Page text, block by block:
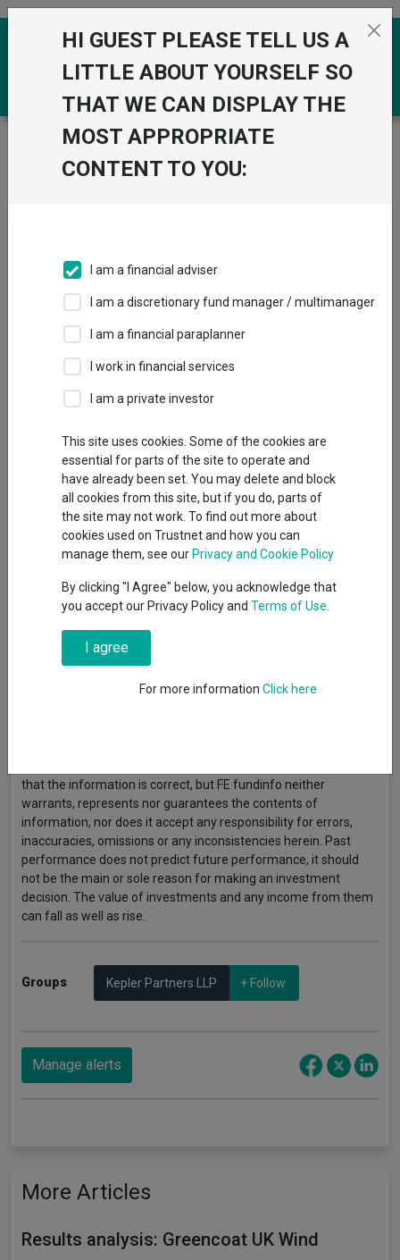
Skip to the content
Trustnet / Fundswire /
Aberdeen UK Smaller
Companies Growth Trust: why UK small caps look mispriced
Aberdeen UK Smaller
Companies Growth Trust:
why UK small caps look
mispriced today
Back to Fundswire
Publication date: 12
June 2026
Published by: Kepler Trust
Intelligence
Abby Glennie explains why UK smaller companies could offer
opportunities today and where the trust is finding resilient
https://tinyurl.com/653nkfmj
Article originally published by Kepler Trust Intelligence. FE
not share the author’s views. News and research are not
that the information is correct, but FE fundinfo neither
warrants, represents nor guarantees the contents of
information, nor does it accept any responsibility for errors,
inaccuracies, omissions or any inconsistencies herein. Past
performance does not predict future performance, it should
not be the main or sole reason for making an investment
decision. The value of investments and any income from them
can fall as well as rise.
Groups Kepler Partners LLP + Follow
Manage alerts
More Articles
Results analysis: Greencoat UK Wind
HI GUEST PLEASE TELL US A
LITTLE ABOUT YOURSELF SO
THAT WE CAN DISPLAY THE
MOST APPROPRIATE
CONTENT TO YOU:
I am a financial adviser
I am a discretionary fund manager / multimanager
I am a financial paraplanner
I work in financial services
I am a private investor
This site uses cookies. Some of the cookies are
essential for parts of the site to operate and
have already been set. You may delete and block
all cookies from this site, but if you do, parts of
the site may not work. To find out more about
cookies used on Trustnet and how you can
manage them, see our Privacy and Cookie Policy
By clicking "I Agree" below, you acknowledge that
you accept our Privacy Policy and Terms of Use
I agree
For more information Click here